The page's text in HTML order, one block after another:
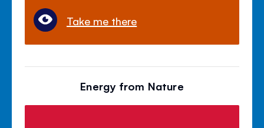
Take me there
Energy from Nature